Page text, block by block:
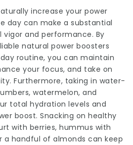
increase your power
day can make a substantial
and performance. By
natural power boosters
routine, you can maintain
your focus, and take on
Furthermore, taking in water-
watermelon, and
total hydration levels and
boost. Snacking on healthy
with berries, hummus with
a handful of almonds can keep